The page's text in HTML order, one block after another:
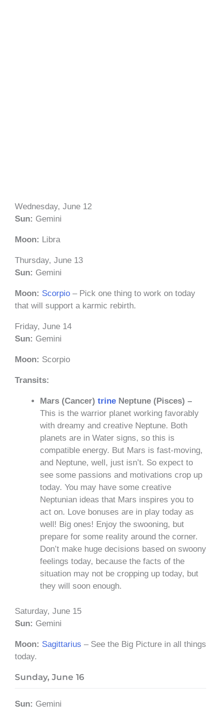
Wednesday, June 12
Sun: Gemini
Moon: Libra
Thursday, June 13
Sun: Gemini
Moon: Scorpio – Pick one thing to work on today
that will support a karmic rebirth.
Friday, June 14
Sun: Gemini
Moon: Scorpio
Transits:
Mars (Cancer) trine Neptune (Pisces) –
This is the warrior planet working favorably
with dreamy and creative Neptune. Both
planets are in Water signs, so this is
compatible energy. But Mars is fast-moving,
and Neptune, well, just isn’t. So expect to
see some passions and motivations crop up
today. You may have some creative
Neptunian ideas that Mars inspires you to
act on. Love bonuses are in play today as
well! Big ones! Enjoy the swooning, but
prepare for some reality around the corner.
Don’t make huge decisions based on swoony
feelings today, because the facts of the
situation may not be cropping up today, but
they will soon enough.
Saturday, June 15
Sun: Gemini
Moon: Sagittarius – See the Big Picture in all things
today.
Sunday, June 16
Sun: Gemini